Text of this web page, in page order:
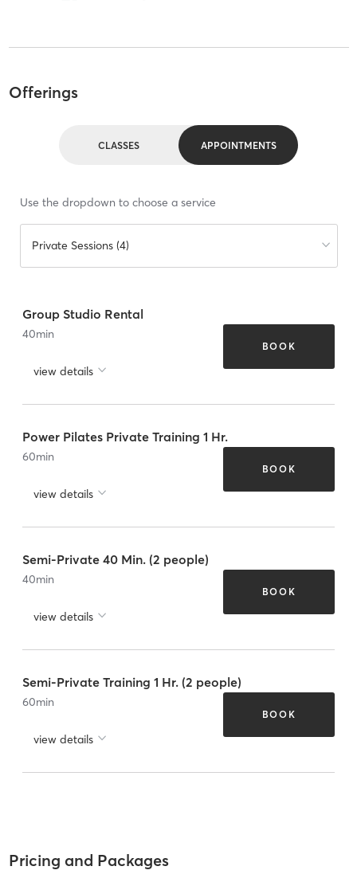
Offerings
CLASSES APPOINTMENTS
Use the dropdown to choose a service
Private Sessions (4)
Group Studio Rental
40min
view details
BOOK
Power Pilates Private Training 1 Hr.
60min
view details
BOOK
Semi-Private 40 Min. (2 people)
40min
view details
BOOK
Semi-Private Training 1 Hr. (2 people)
60min
view details
BOOK
Pricing and Packages